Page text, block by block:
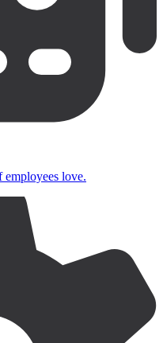
love.